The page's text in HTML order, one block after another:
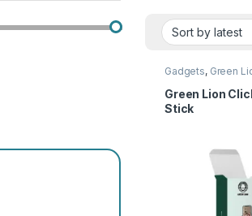
Gadgets, Green
Green Lion
Stick